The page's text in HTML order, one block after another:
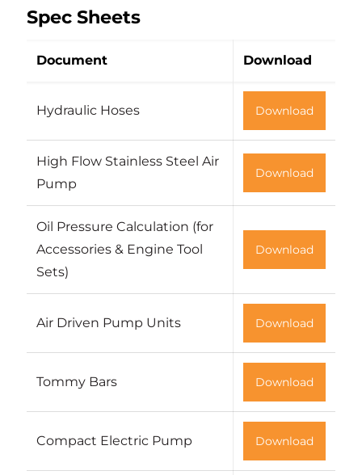
Spec Sheets
Document Download
Hydraulic Hoses Download
High Flow Stainless Steel Air
Pump
Download
Oil Pressure Calculation (for
Accessories & Engine Tool
Sets)
Download
Air Driven Pump Units Download
Tommy Bars Download
Compact Electric Pump Download